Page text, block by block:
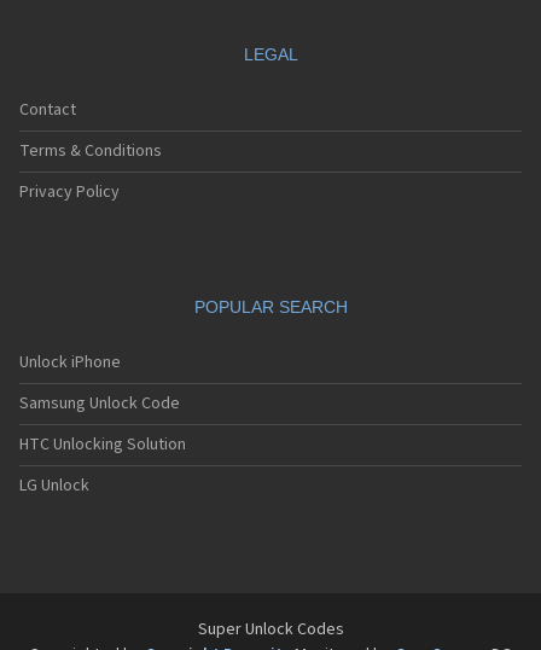
LEGAL
Contact
Terms & Conditions
Privacy Policy
POPULAR SEARCH
Unlock iPhone
Samsung Unlock Code
HTC Unlocking Solution
LG Unlock
Super Unlock Codes